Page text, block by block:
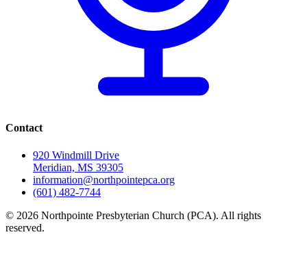
Contact
920 Windmill Drive
Meridian, MS 39305
information@northpointepca.org
(601) 482-7744
© 2026 Northpointe Presbyterian Church (PCA). All rights
reserved.